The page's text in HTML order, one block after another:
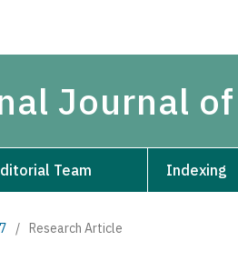
Journal
Team Indexing
/ Research Article